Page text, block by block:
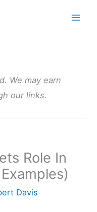
We may earn
our links.
Role In
Davis